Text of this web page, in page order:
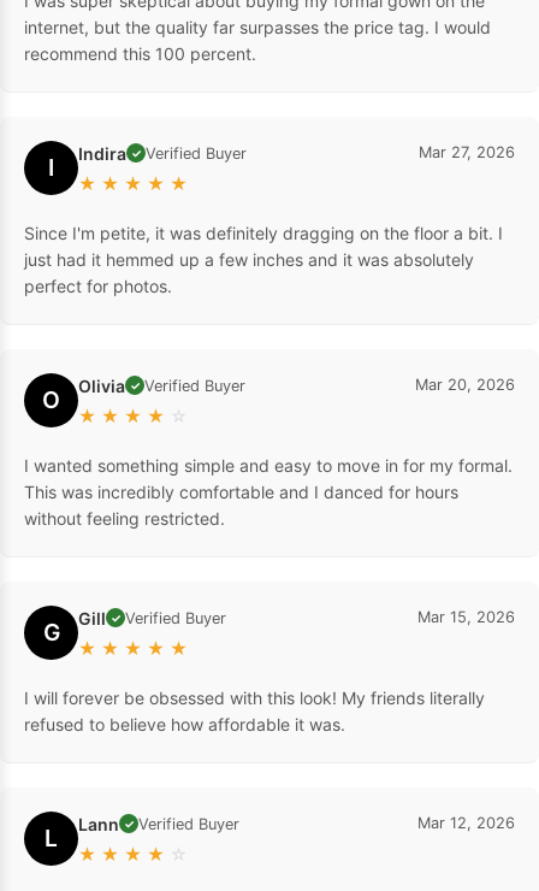
internet, but the quality far surpasses the price tag. I would
recommend this 100 percent.
I Indira ✓ Verified Buyer
★ ★ ★ ★ ★
Mar 27, 2026
Since I'm petite, it was definitely dragging on the floor a bit. I
just had it hemmed up a few inches and it was absolutely
perfect for photos.
O Olivia ✓ Verified Buyer
★ ★ ★ ★ ☆
Mar 20, 2026
I wanted something simple and easy to move in for my formal.
This was incredibly comfortable and I danced for hours
without feeling restricted.
G Gill ✓ Verified Buyer
★ ★ ★ ★ ★
Mar 15, 2026
I will forever be obsessed with this look! My friends literally
refused to believe how affordable it was.
L Lann ✓ Verified Buyer
★ ★ ★ ★ ☆
Mar 12, 2026